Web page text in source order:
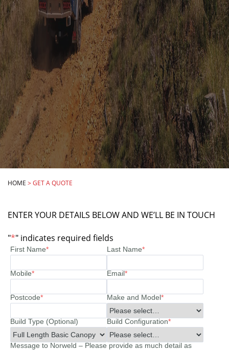
HOME >GET A QUOTE
ENTER YOUR DETAILS BELOW AND WE’LL BE IN TOUCH
"*" indicates required fields
First Name* Last Name*
Mobile* Email*
Postcode* Make and Model*
Build Type (Optional) Build Configuration*
Message to Norweld – Please provide as much detail as